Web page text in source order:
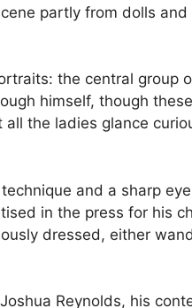
partly from dolls
the central group
himself, though
the ladies glance
and a sharp
in the press for his
dressed, either
Reynolds, his